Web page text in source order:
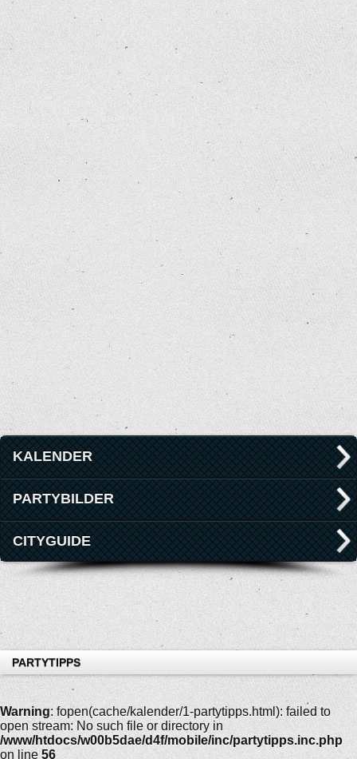
KALENDER
PARTYBILDER
CITYGUIDE
PARTYTIPPS
Warning: fopen(cache/kalender/1-partytipps.html): failed to
open stream: No such file or directory in
/www/htdocs/w00b5dae/d4f/mobile/inc/partytipps.inc.php
on line 56